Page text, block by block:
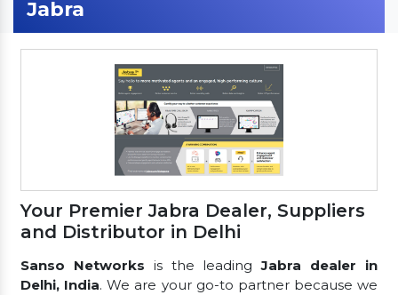
Jabra
Your Premier Jabra Dealer, Suppliers
and Distributor in Delhi
Sanso Networks is the leadingJabra dealer in
Delhi, India. We are your go-to partner because we